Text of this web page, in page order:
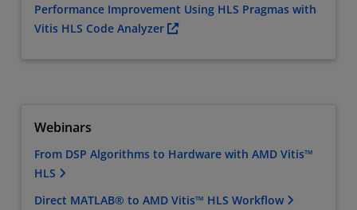
Performance Improvement Using HLS Pragmas with
Vitis HLS Code Analyzer
Webinars
From DSP Algorithms to Hardware with AMD Vitis™
HLS
Direct MATLAB® to AMD Vitis™ HLS Workflow